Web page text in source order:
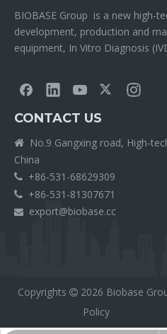
BIOBASE Group is a new high-
development, production and
equipment, In Vitro Diagnosis
CONTACT US

No.9 Gangxing road, High-
China
 +86-531-68629309
 +86-531-81307671
 export@biobase.cc
Copyrights  2026 Biobase
Policy